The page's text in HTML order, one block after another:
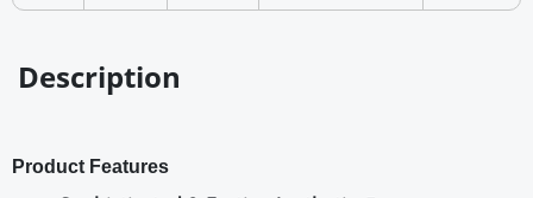
Description
Product Features